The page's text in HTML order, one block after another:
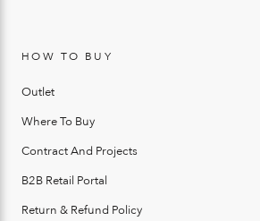
HOW TO BUY
Outlet
Where To Buy
Contract And Projects
B2B Retail Portal
Return & Refund Policy